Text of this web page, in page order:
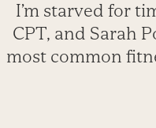
I’m starved for
CPT, and Sarah
most common